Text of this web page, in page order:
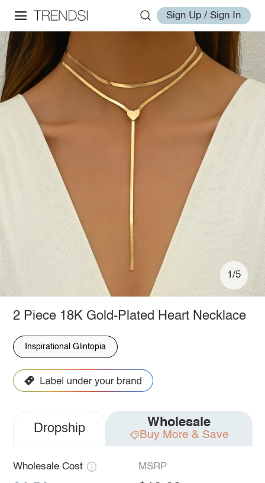
Sign Up / Sign In
1/5
2 Piece 18K Gold-Plated Heart Necklace
Inspirational Glintopia
Dropship Wholesale
Buy More & Save
Wholesale Cost MSRP